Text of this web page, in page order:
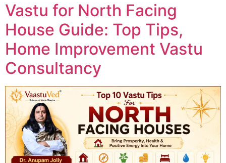
Vastu for North Facing
House Guide: Top Tips,
Home Improvement Vastu
Consultancy